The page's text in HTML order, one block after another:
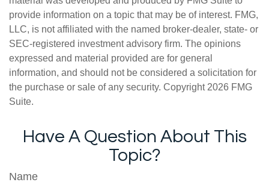
provide information on a topic that may be of interest. FMG,
LLC, is not affiliated with the named broker-dealer, state- or
SEC-registered investment advisory firm. The opinions
expressed and material provided are for general
information, and should not be considered a solicitation for
the purchase or sale of any security. Copyright 2026 FMG
Suite.
Have A Question About This
Topic?
Name